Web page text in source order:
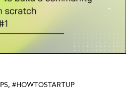
Startups
Venture Capital
#HOWTOSTARTUP